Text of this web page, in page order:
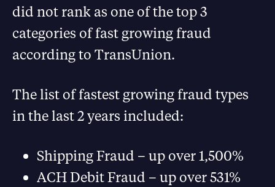
did not rank as one of the top 3
categories of fast growing fraud
according to TransUnion.
The list of fastest growing fraud types
in the last 2 years included:
Shipping Fraud – up over 1,500%
ACH Debit Fraud – up over 531%